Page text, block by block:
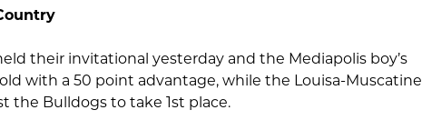
their invitational yesterday and the Mediapolis boy’s
with a 50 point advantage, while the Louisa-Muscatine
the Bulldogs to take 1st place.